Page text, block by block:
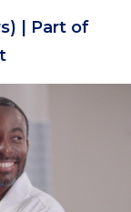
| Part of